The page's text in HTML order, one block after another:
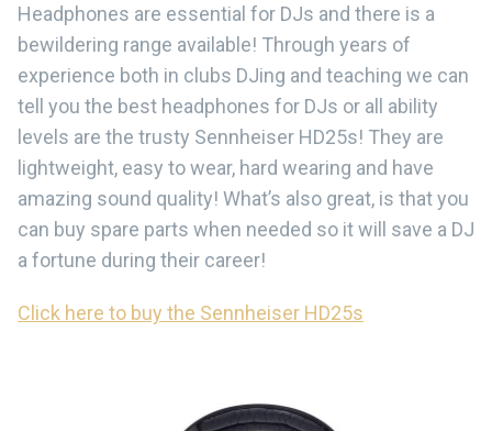
Headphones are essential for DJs and there is a
bewildering range available! Through years of
experience both in clubs DJing and teaching we can
tell you the best headphones for DJs or all ability
levels are the trusty Sennheiser HD25s! They are
lightweight, easy to wear, hard wearing and have
amazing sound quality! What’s also great, is that you
can buy spare parts when needed so it will save a DJ
a fortune during their career!
Click here to buy the Sennheiser HD25s